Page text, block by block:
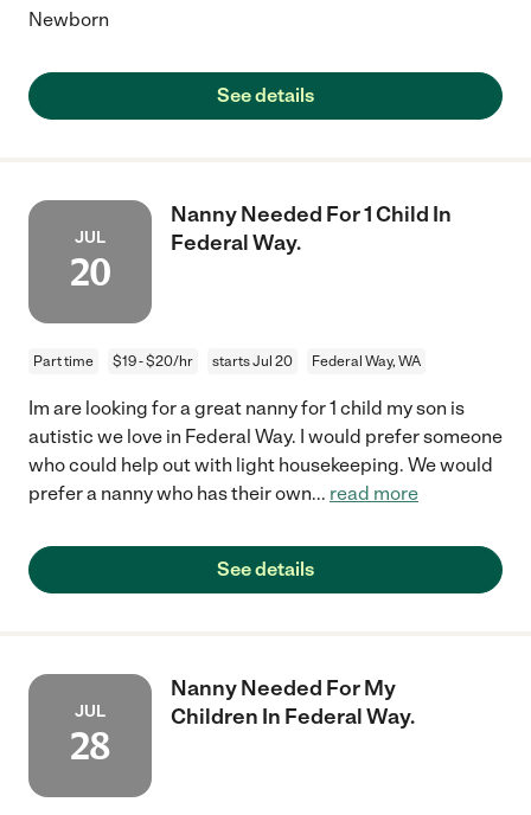
Newborn
See details
JUL
20
Nanny Needed For 1 Child In
Federal Way.
Part time $19 - $20/hr starts Jul 20 Federal Way, WA
Im are looking for a great nanny for 1 child my son is
autistic we love in Federal Way. I would prefer someone
who could help out with light housekeeping. We would
prefer a nanny who has their own... read more
See details
JUL
28
Nanny Needed For My
Children In Federal Way.